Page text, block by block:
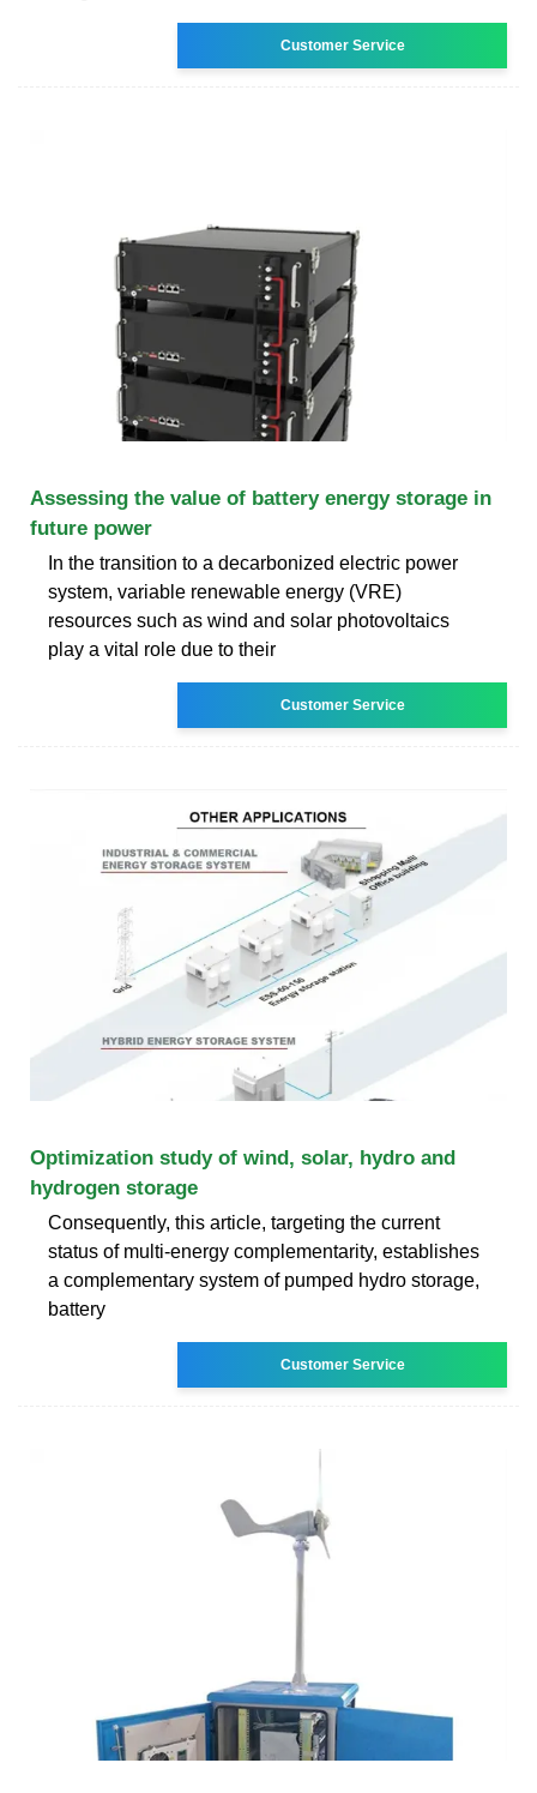
Customer Service
Assessing the value of battery energy storage in
future power
In the transition to a decarbonized electric power
system, variable renewable energy (VRE)
resources such as wind and solar photovoltaics
play a vital role due to their
Customer Service
Optimization study of wind, solar, hydro and
hydrogen storage
Consequently, this article, targeting the current
status of multi-energy complementarity, establishes
a complementary system of pumped hydro storage,
battery
Customer Service